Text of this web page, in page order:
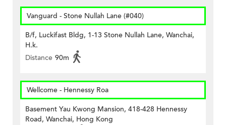
Vanguard - Stone Nullah Lane (#040)
B/f, Luckifast Bldg, 1-13 Stone Nullah Lane, Wanchai,
H.k.
Distance 90m
Wellcome - Hennessy Roa
Basement Yau Kwong Mansion, 418-428 Hennessy
Road, Wanchai, Hong Kong